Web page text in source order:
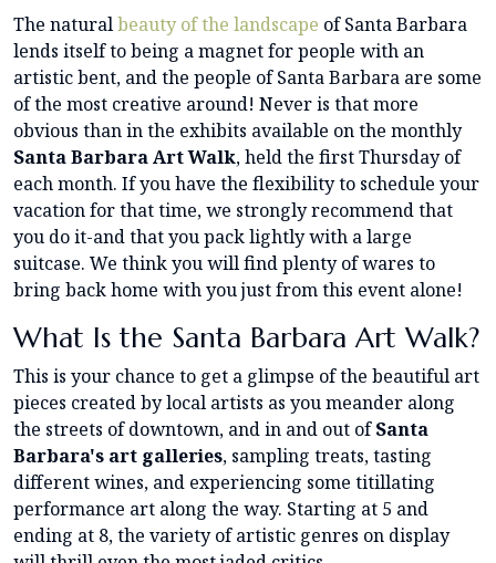
The naturalbeauty of the landscape of Santa Barbara
lends itself to being a magnet for people with an
artistic bent, and the people of Santa Barbara are some
of the most creative around! Never is that more
obvious than in the exhibits available on the monthly
Santa Barbara Art Walk, held the first Thursday of
each month. If you have the flexibility to schedule your
vacation for that time, we strongly recommend that
you do it-and that you pack lightly with a large
suitcase. We think you will find plenty of wares to
bring back home with you just from this event alone!
What Is the Santa Barbara Art Walk?
This is your chance to get a glimpse of the beautiful art
pieces created by local artists as you meander along
the streets of downtown, and in and out ofSanta
Barbara's art galleries, sampling treats, tasting
different wines, and experiencing some titillating
performance art along the way. Starting at 5 and
ending at 8, the variety of artistic genres on display